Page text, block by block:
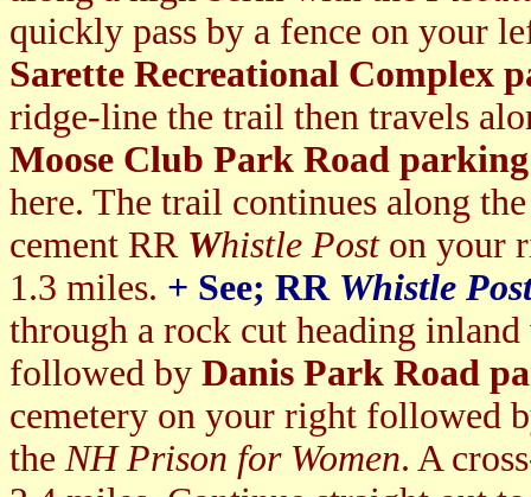
quickly pass by a fence on your
Sarette Recreational Complex
ridge-line the trail then travels
Moose Club Park Road
here. The trail continues along
cement RR Whistle Poston your
1.3 miles. + See; RR Whistle
through a rock cut heading
followed by Danis Park Road
cemetery on your right followed
theNH Prison for Women. A